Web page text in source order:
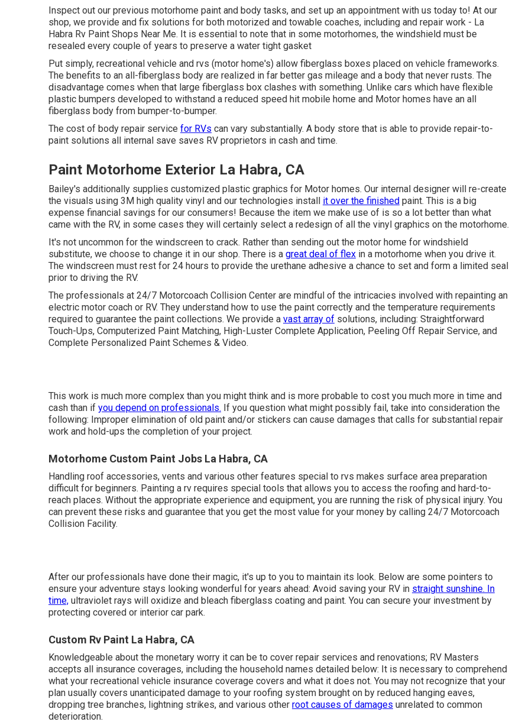
Inspect out our previous motorhome paint and body tasks, and set up an appointment with us today to! At our
shop, we provide and fix solutions for both motorized and towable coaches, including and repair work - La
Habra Rv Paint Shops Near Me. It is essential to note that in some motorhomes, the windshield must be
resealed every couple of years to preserve a water tight gasket
Put simply, recreational vehicle and rvs (motor home's) allow fiberglass boxes placed on vehicle frameworks.
The benefits to an all-fiberglass body are realized in far better gas mileage and a body that never rusts. The
disadvantage comes when that large fiberglass box clashes with something. Unlike cars which have flexible
plastic bumpers developed to withstand a reduced speed hit mobile home and Motor homes have an all
fiberglass body from bumper-to-bumper.
The cost of body repair service for RVs can vary substantially. A body store that is able to provide repair-to-
paint solutions all internal save saves RV proprietors in cash and time.
Paint Motorhome Exterior La Habra, CA
Bailey's additionally supplies customized plastic graphics for Motor homes. Our internal designer will re-create
the visuals using 3M high quality vinyl and our technologies install it over the finished paint. This is a big
expense financial savings for our consumers! Because the item we make use of is so a lot better than what
came with the RV, in some cases they will certainly select a redesign of all the vinyl graphics on the motorhome.
It's not uncommon for the windscreen to crack. Rather than sending out the motor home for windshield
substitute, we choose to change it in our shop. There is a great deal of flex in a motorhome when you drive it.
The windscreen must rest for 24 hours to provide the urethane adhesive a chance to set and form a limited seal
prior to driving the RV.
The professionals at 24/7 Motorcoach Collision Center are mindful of the intricacies involved with repainting an
electric motor coach or RV. They understand how to use the paint correctly and the temperature requirements
required to guarantee the paint collections. We provide a vast array of solutions, including: Straightforward
Touch-Ups, Computerized Paint Matching, High-Luster Complete Application, Peeling Off Repair Service, and
Complete Personalized Paint Schemes & Video.
cash than ifyou depend on professionals.If you question what might possibly fail, take into consideration the
following: Improper elimination of old paint and/or stickers can cause damages that calls for substantial repair
work and hold-ups the completion of your project.
Handling roof accessories, vents and various other features special to rvs makes surface area preparation
difficult for beginners. Painting a rv requires special tools that allows you to access the roofing and hard-to-
reach places. Without the appropriate experience and equipment, you are running the risk of physical injury. You
can prevent these risks and guarantee that you get the most value for your money by calling 24/7 Motorcoach
Collision Facility.